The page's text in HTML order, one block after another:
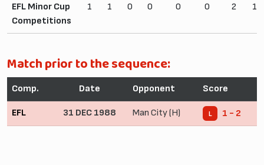
EFL Minor Cup
Competitions
1 1 0 0 0 0 2 1
Match prior to the sequence:
Comp. Date Opponent Score
EFL 31 DEC 1988 Man City (H) L 1 - 2